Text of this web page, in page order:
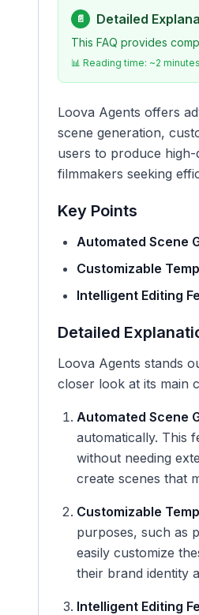
📄 Detailed
This FAQ provides
📊 Reading time: ~2 minutes
Loova Agents offers
scene generation,
users to produce
filmmakers seeking
Key Points
Automated Scene
Customizable
Intelligent Editing
Detailed
Loova Agents stands
closer look at its main
Automated Scene
automatically. This
without needing
create scenes that
Customizable
purposes, such as
easily customize
their brand identity
Intelligent Editing